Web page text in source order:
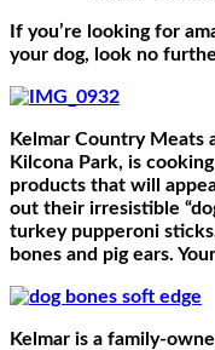
If you’re looking for
your dog, look no
Kelmar Country Meats
Kilcona Park, is
products that will
out their irresistible
turkey pupperoni
bones and pig ears.
Kelmar is a family-